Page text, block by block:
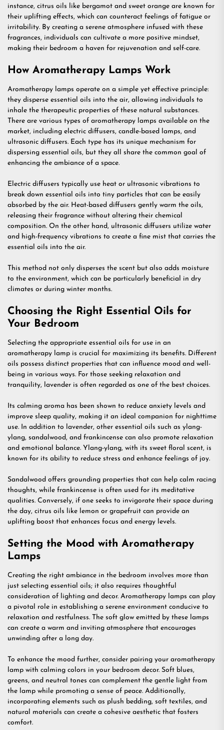
instance, citrus oils like bergamot and sweet orange are known for
their uplifting effects, which can counteract feelings of fatigue or
irritability. By creating a serene atmosphere infused with these
fragrances, individuals can cultivate a more positive mindset,
making their bedroom a haven for rejuvenation and self-care.
How Aromatherapy Lamps Work
Aromatherapy lamps operate on a simple yet effective principle:
they disperse essential oils into the air, allowing individuals to
inhale the therapeutic properties of these natural substances.
There are various types of aromatherapy lamps available on the
market, including electric diffusers, candle-based lamps, and
ultrasonic diffusers. Each type has its unique mechanism for
dispersing essential oils, but they all share the common goal of
enhancing the ambiance of a space.
Electric diffusers typically use heat or ultrasonic vibrations to
break down essential oils into tiny particles that can be easily
absorbed by the air. Heat-based diffusers gently warm the oils,
releasing their fragrance without altering their chemical
composition. On the other hand, ultrasonic diffusers utilize water
and high-frequency vibrations to create a fine mist that carries the
essential oils into the air.
This method not only disperses the scent but also adds moisture
to the environment, which can be particularly beneficial in dry
climates or during winter months.
Choosing the Right Essential Oils for
Your Bedroom
Selecting the appropriate essential oils for use in an
aromatherapy lamp is crucial for maximizing its benefits. Different
oils possess distinct properties that can influence mood and well-
being in various ways. For those seeking relaxation and
tranquility, lavender is often regarded as one of the best choices.
Its calming aroma has been shown to reduce anxiety levels and
improve sleep quality, making it an ideal companion for nighttime
use. In addition to lavender, other essential oils such as ylang-
ylang, sandalwood, and frankincense can also promote relaxation
and emotional balance. Ylang-ylang, with its sweet floral scent, is
known for its ability to reduce stress and enhance feelings of joy.
Sandalwood offers grounding properties that can help calm racing
thoughts, while frankincense is often used for its meditative
qualities. Conversely, if one seeks to invigorate their space during
the day, citrus oils like lemon or grapefruit can provide an
uplifting boost that enhances focus and energy levels.
Setting the Mood with Aromatherapy
Lamps
Creating the right ambiance in the bedroom involves more than
just selecting essential oils; it also requires thoughtful
consideration of lighting and decor. Aromatherapy lamps can play
a pivotal role in establishing a serene environment conducive to
relaxation and restfulness. The soft glow emitted by these lamps
can create a warm and inviting atmosphere that encourages
unwinding after a long day.
To enhance the mood further, consider pairing your aromatherapy
lamp with calming colors in your bedroom decor. Soft blues,
greens, and neutral tones can complement the gentle light from
the lamp while promoting a sense of peace. Additionally,
incorporating elements such as plush bedding, soft textiles, and
natural materials can create a cohesive aesthetic that fosters
comfort.